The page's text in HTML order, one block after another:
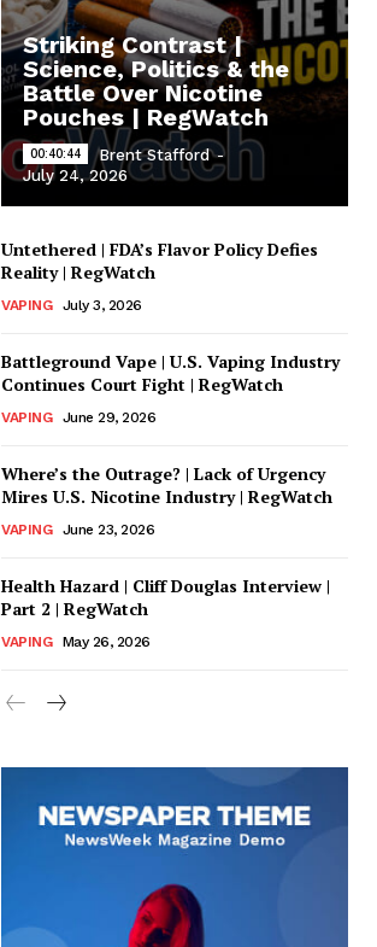
Striking Contrast |
Science, Politics & the
Battle Over Nicotine
Pouches | RegWatch
00:40:44 Brent Stafford -
July 24, 2026
Untethered | FDA’s Flavor Policy Defies
Reality | RegWatch
VAPING July 3, 2026
Battleground Vape | U.S. Vaping Industry
Continues Court Fight | RegWatch
VAPING June 29, 2026
Where’s the Outrage? | Lack of Urgency
Mires U.S. Nicotine Industry | RegWatch
VAPING June 23, 2026
Health Hazard | Cliff Douglas Interview |
Part 2 | RegWatch
VAPING May 26, 2026